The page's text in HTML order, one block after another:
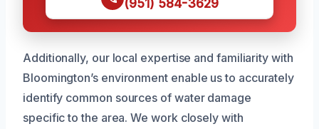
(951) 584-3629
Additionally, our local expertise and familiarity with
Bloomington’s environment enable us to accurately
identify common sources of water damage
specific to the area. We work closely with